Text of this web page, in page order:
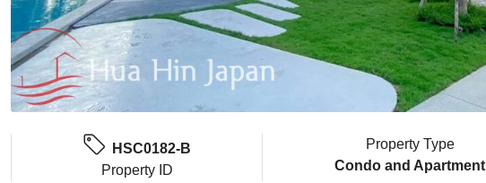
HSC0182-B
Property ID
Property Type
Condo and Apartment